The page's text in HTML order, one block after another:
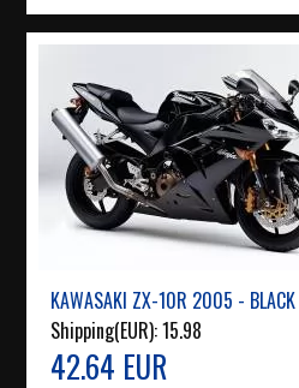
KAWASAKI ZX-10R 2005 - BLACK
Shipping(EUR):15.98
42.64 EUR